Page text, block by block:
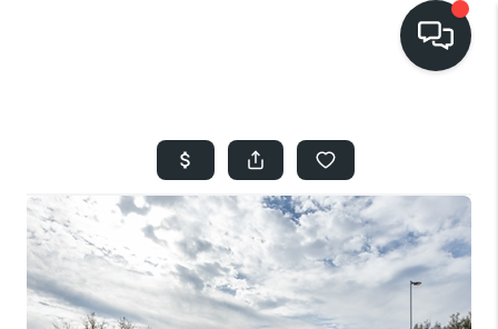
SEARCH LISTINGS
BUYING
SELLING
FINANCING